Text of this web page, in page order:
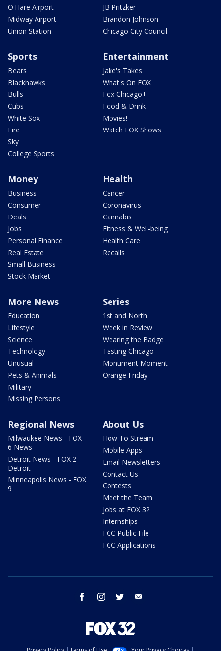
O'Hare Airport
Midway Airport
Union Station
JB Pritzker
Brandon Johnson
Chicago City Council
Sports
Bears
Blackhawks
Bulls
Cubs
White Sox
Fire
Sky
College Sports
Entertainment
Jake's Takes
What's On FOX
Fox Chicago+
Food & Drink
Movies!
Watch FOX Shows
Money
Business
Consumer
Deals
Jobs
Personal Finance
Real Estate
Small Business
Stock Market
Health
Cancer
Coronavirus
Cannabis
Fitness & Well-being
Health Care
Recalls
More News
Education
Lifestyle
Science
Technology
Unusual
Pets & Animals
Military
Missing Persons
Series
1st and North
Week in Review
Wearing the Badge
Tasting Chicago
Monument Moment
Orange Friday
Regional News
Milwaukee News - FOX
6 News
Detroit News - FOX 2
Detroit
Minneapolis News - FOX
9
About Us
How To Stream
Mobile Apps
Email Newsletters
Contact Us
Contests
Meet the Team
Jobs at FOX 32
Internships
FCC Public File
FCC Applications
facebook instagram twitter